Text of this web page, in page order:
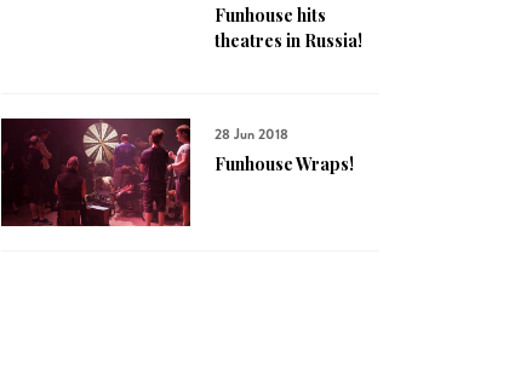
Funhouse hits
theatres in Russia!
28 Jun 2018
Funhouse Wraps!